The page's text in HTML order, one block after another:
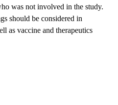
was not involved in the study.
should be considered in
as vaccine and therapeutics